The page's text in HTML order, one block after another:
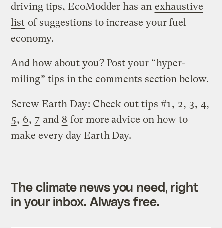
driving tips, EcoModder has an exhaustive
list of suggestions to increase your fuel
economy.
And how about you? Post your “hyper-
miling” tips in the comments section below.
Screw Earth Day: Check out tips #1 , 2, 3, 4,
5, 6, 7 and 8 for more advice on how to
make every day Earth Day.
The climate news you need, right
in your inbox. Always free.